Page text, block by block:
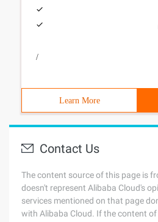
/
Learn More
Contact Us
The content source of this page is
doesn't represent Alibaba Cloud's
services mentioned on that page
with Alibaba Cloud. If the content